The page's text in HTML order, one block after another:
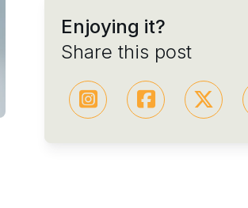
Enjoying it?
Share this post